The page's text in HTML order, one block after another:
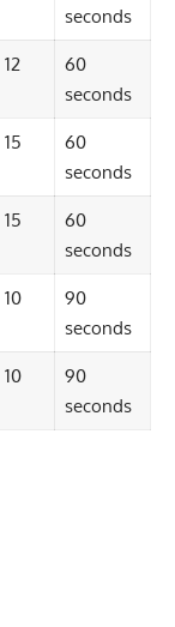
seconds
12
60
seconds
15
60
seconds
15
60
seconds
10
90
seconds
10
90
seconds